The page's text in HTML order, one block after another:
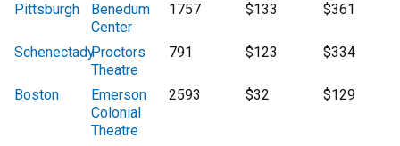
Pittsburgh
Benedum
Center
1757 $133 $361
SchenectadyProctors
Theatre
791 $123 $334
Boston
Emerson
Colonial
Theatre
2593 $32 $129